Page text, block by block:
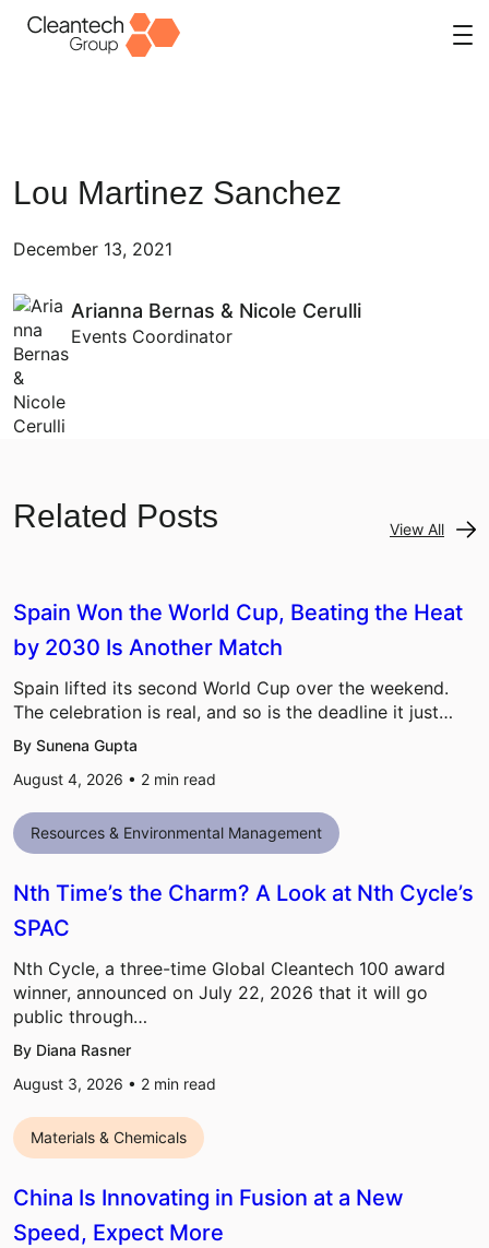
Lou Martinez Sanchez
December 13, 2021
Arianna Bernas & Nicole Cerulli
Events Coordinator
Related Posts View All
Spain Won the World Cup, Beating the Heat
by 2030 Is Another Match
Spain lifted its second World Cup over the weekend.
The celebration is real, and so is the deadline it just…
By Sunena Gupta
August 4, 2026 • 2 min read
Resources & Environmental Management
Nth Time’s the Charm? A Look at Nth Cycle’s
SPAC
Nth Cycle, a three-time Global Cleantech 100 award
winner, announced on July 22, 2026 that it will go
public through…
By Diana Rasner
August 3, 2026 • 2 min read
Materials & Chemicals
China Is Innovating in Fusion at a New
Speed, Expect More